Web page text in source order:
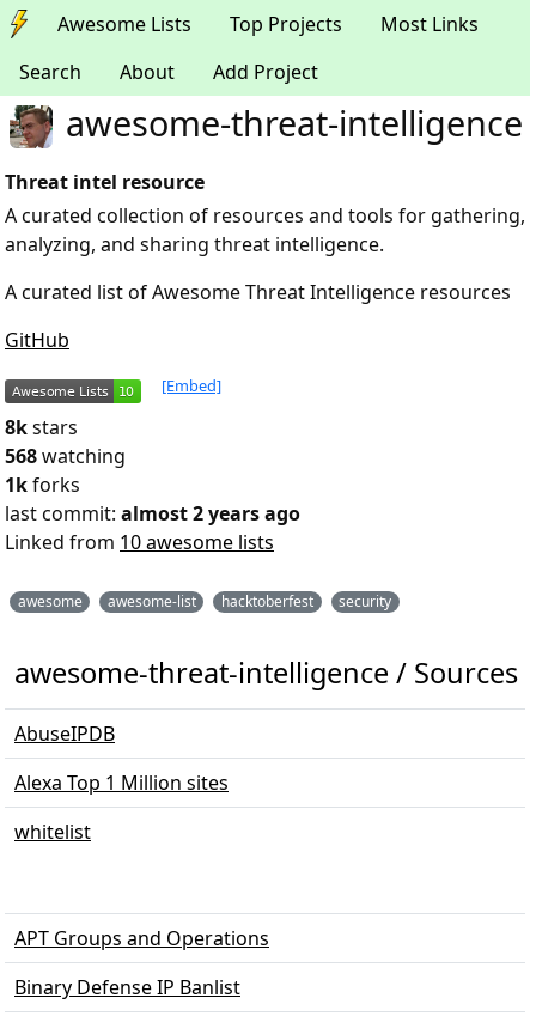
Awesome Lists Top Projects
Most Links
Search
About Add Project
awesome-threat-intelligence
Threat intel resource
A curated collection of resources and tools for gathering,
analyzing, and sharing threat intelligence.
A curated list of Awesome Threat Intelligence resources
GitHub
[Embed]
8kstars
568watching
1kforks
last commit: almost 2 years ago
Linked from 10 awesome lists
awesome awesome-list hacktoberfest security
awesome-threat-intelligence / Sources
AbuseIPDB
Alexa Top 1 Million sites
whitelist
APT Groups and Operations
Binary Defense IP Banlist